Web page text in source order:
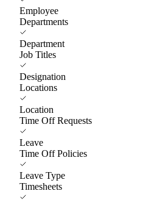
Employee
Departments
Department
Job Titles
Designation
Locations
Location
Time Off Requests
Leave
Time Off Policies
Leave Type
Timesheets